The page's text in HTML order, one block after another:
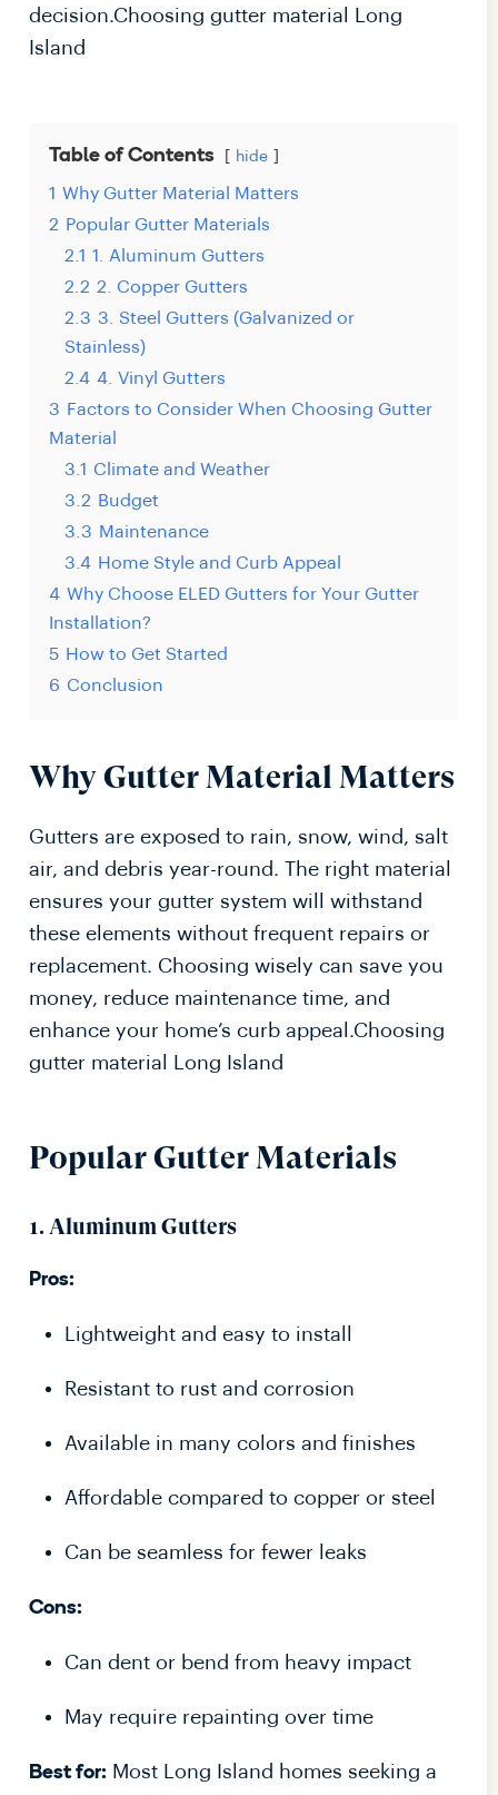
decision.Choosing gutter material Long
Island
Table of Contents hide
1 Why Gutter Material Matters
2 Popular Gutter Materials
2.1 1. Aluminum Gutters
2.2 2. Copper Gutters
2.3 3. Steel Gutters (Galvanized or
Stainless)
2.4 4. Vinyl Gutters
3 Factors to Consider When Choosing Gutter
Material
3.1
Climate and Weather
3.2 Budget
3.3 Maintenance
3.4 Home Style and Curb Appeal
4 Why Choose ELED Gutters for Your Gutter
Installation?
5 How to Get Started
6 Conclusion
Why Gutter Material Matters
Gutters are exposed to rain, snow, wind, salt
air, and debris year-round. The right material
ensures your gutter system will withstand
these elements without frequent repairs or
replacement. Choosing wisely can save you
money, reduce maintenance time, and
enhance your home’s curb appeal.Choosing
gutter material Long Island
Popular Gutter Materials
1. Aluminum Gutters
Pros:
Lightweight and easy to install
Resistant to rust and corrosion
Available in many colors and finishes
Affordable compared to copper or steel
Can be seamless for fewer leaks
Cons:
Can dent or bend from heavy impact
May require repainting over time
Best for: Most Long Island homes seeking a